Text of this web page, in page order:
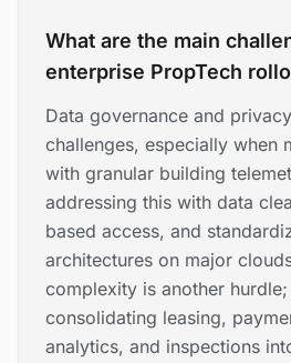
What are the main
enterprise PropTech
Data governance and
challenges, especially when
with granular building
addressing this with data
based access, and
architectures on major
complexity is another
consolidating leasing,
analytics, and inspections